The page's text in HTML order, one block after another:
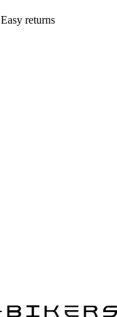
Easy returns